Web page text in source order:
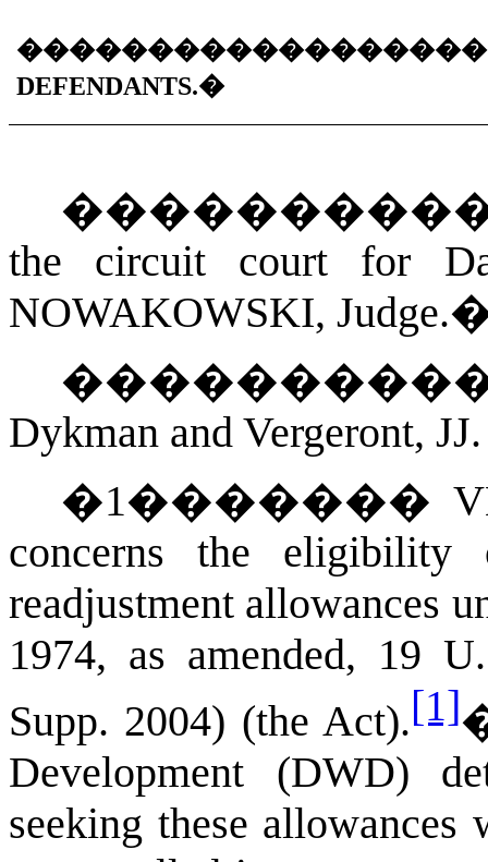
DEFENDANTS.�
the circuit court for
NOWAKOWSKI, Judge.
Dykman and Vergeront, JJ.
�1�������
concerns the
readjustment allowances
1974, as amended, 19
Supp. 2004) (the Act).[1]
Development (DWD)
seeking these allowances